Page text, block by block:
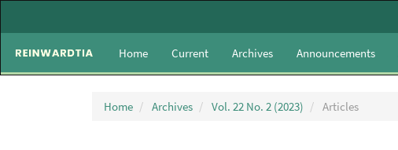
Content
Sidebar
Home Current Archives Announcements
Home Archives Vol. 22 No. 2 (2023) Articles